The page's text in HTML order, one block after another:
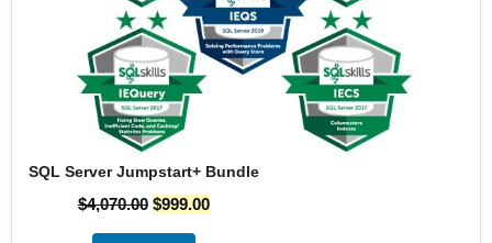
SQL Server Jumpstart+ Bundle
$4,070.00 $999.00